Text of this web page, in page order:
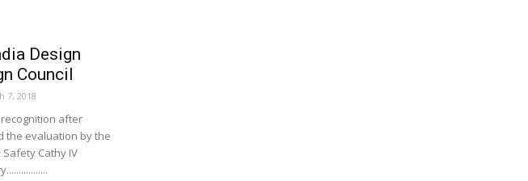
Design
Council
7, 2018
after
the evaluation by the
Cathy IV